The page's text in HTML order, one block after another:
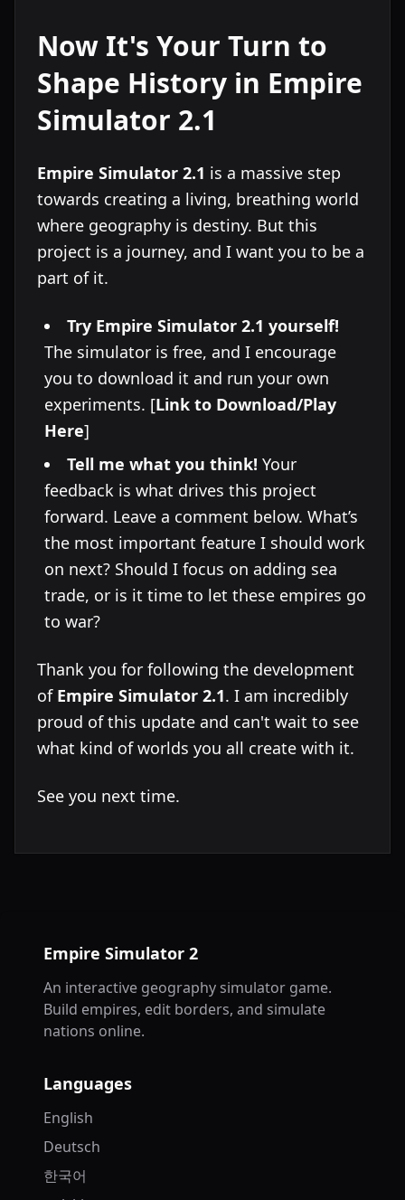
Now It's Your Turn to
Shape History in Empire
Simulator 2.1
Empire Simulator 2.1 is a massive step
towards creating a living, breathing world
where geography is destiny. But this
project is a journey, and I want you to be a
part of it.
Try Empire Simulator 2.1 yourself!
The simulator is free, and I encourage
you to download it and run your own
experiments. [Link to Download/Play
Here]
Tell me what you think! Your
feedback is what drives this project
forward. Leave a comment below. What’s
the most important feature I should work
on next? Should I focus on adding sea
trade, or is it time to let these empires go
to war?
Thank you for following the development
of Empire Simulator 2.1. I am incredibly
proud of this update and can't wait to see
what kind of worlds you all create with it.
See you next time.
Empire Simulator 2
An interactive geography simulator game.
Build empires, edit borders, and simulate
nations online.
Languages
English
Deutsch
한국어